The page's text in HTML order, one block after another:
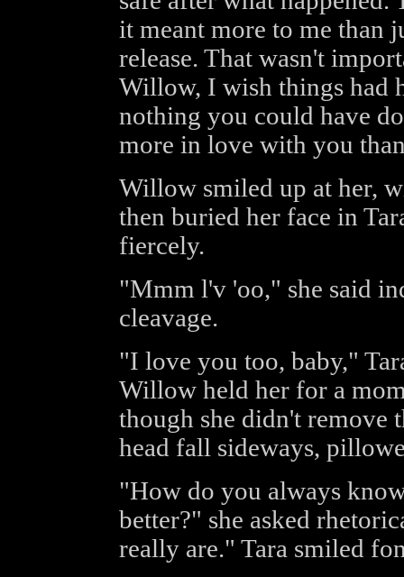
it meant more to me than
release. That wasn't
Willow, I wish things had
nothing you could have
more in love with you
Willow smiled up at her,
then buried her face in
fiercely.
"Mmm l'v 'oo," she said
cleavage.
"I love you too, baby,"
Willow held her for a
though she didn't remove
head fall sideways,
"How do you always
better?" she asked
really are." Tara smiled